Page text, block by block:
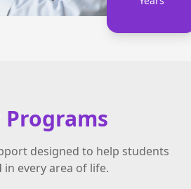
Programs
designed to help students
in every area of life.